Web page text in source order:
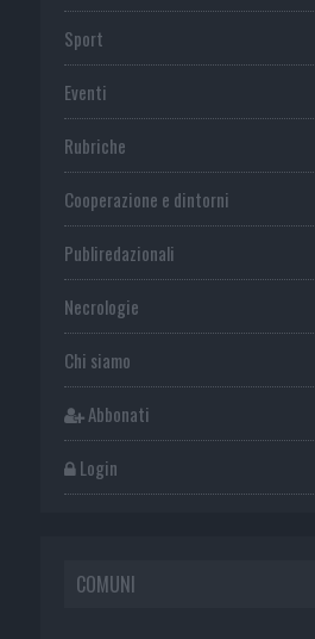
Sport
Eventi
Rubriche
Cooperazione e dintorni
Publiredazionali
Necrologie
Chi siamo
Abbonati
Login
COMUNI